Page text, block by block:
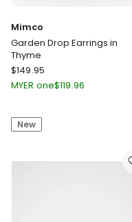
Mimco
Garden Drop Earrings in
Thyme
Mimco
Garden
$149.95
MYER one$119.96
New